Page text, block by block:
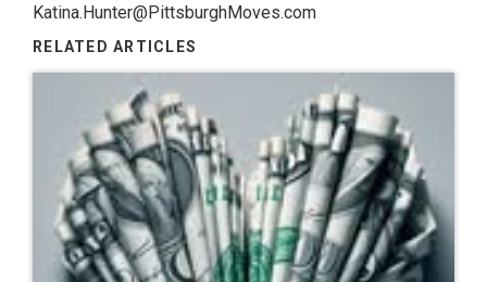
Katina.Hunter@PittsburghMoves.com
RELATED ARTICLES